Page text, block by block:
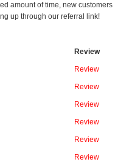
amount of time, new customers
up through our referral link!
Review
Review
Review
Review
Review
Review
Review